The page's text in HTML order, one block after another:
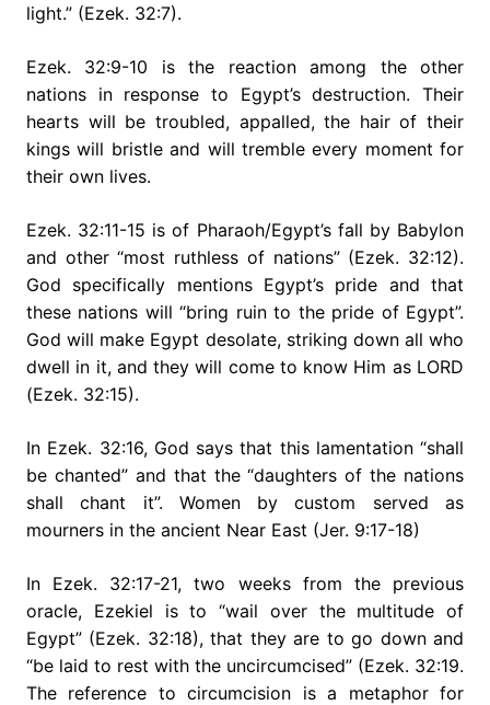
light.” (Ezek. 32:7).
Ezek. 32:9-10 is the reaction among the other
nations in response to Egypt’s destruction. Their
hearts will be troubled, appalled, the hair of their
kings will bristle and will tremble every moment for
their own lives.
Ezek. 32:11-15 is of Pharaoh/Egypt’s fall by Babylon
and other “most ruthless of nations” (Ezek. 32:12).
God specifically mentions Egypt’s pride and that
these nations will “bring ruin to the pride of Egypt”.
God will make Egypt desolate, striking down all who
dwell in it, and they will come to know Him as LORD
(Ezek. 32:15).
In Ezek. 32:16, God says that this lamentation “shall
be chanted” and that the “daughters of the nations
shall chant it”. Women by custom served as
mourners in the ancient Near East (Jer. 9:17-18)
In Ezek. 32:17-21, two weeks from the previous
oracle, Ezekiel is to “wail over the multitude of
Egypt” (Ezek. 32:18), that they are to go down and
“be laid to rest with the uncircumcised” (Ezek. 32:19.
The reference to circumcision is a metaphor for